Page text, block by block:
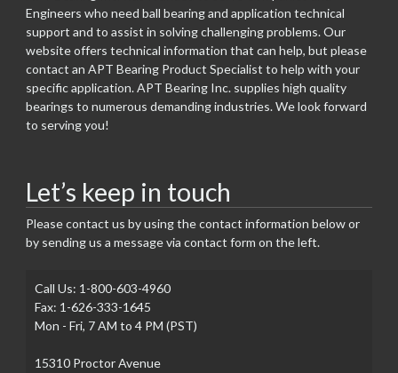
Engineers who need ball bearing and application technical
support and to assist in solving challenging problems. Our
website offers technical information that can help, but please
contact an APT Bearing Product Specialist to help with your
specific application. APT Bearing Inc. supplies high quality
bearings to numerous demanding industries. We look forward
to serving you!
Let’s keep in touch
Please contact us by using the contact information below or
by sending us a message via contact form on the left.
Call Us: 1-800-603-4960
Fax: 1-626-333-1645
Mon - Fri, 7 AM to 4 PM (PST)
15310 Proctor Avenue